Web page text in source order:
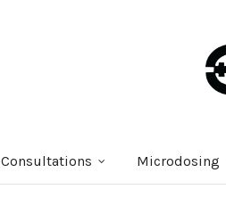
Consultations Microdosing